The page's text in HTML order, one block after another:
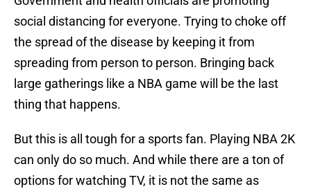
social distancing for everyone. Trying to choke off
the spread of the disease by keeping it from
spreading from person to person. Bringing back
large gatherings like a NBA game will be the last
thing that happens.
But this is all tough for a sports fan. Playing NBA 2K
can only do so much. And while there are a ton of
options for watching TV, it is not the same as